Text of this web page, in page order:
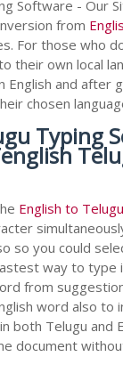
Software - Our
from
For those who
their own local
English and after
chosen
Typing
English to
so you could
way to type
from
word also to
both Telugu and
document